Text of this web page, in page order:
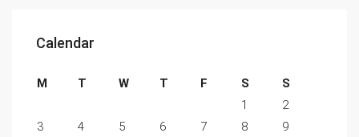
Calendar
M T W T F S
S
1
2
3
4 5 6 7 8
9